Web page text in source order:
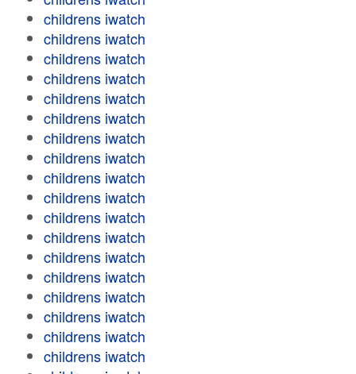
childrens iwatch
childrens iwatch
childrens iwatch
childrens iwatch
childrens iwatch
childrens iwatch
childrens iwatch
childrens iwatch
childrens iwatch
childrens iwatch
childrens iwatch
childrens iwatch
childrens iwatch
childrens iwatch
childrens iwatch
childrens iwatch
childrens iwatch
childrens iwatch